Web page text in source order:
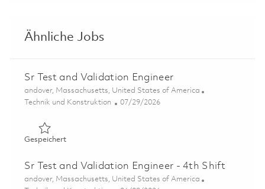
Ähnliche Jobs
Sr Test and Validation Engineer
Ort
andover, Massachusetts, United States of America
Kategorie
Technik und Konstruktion Posted Date
07/29/2026
GespeichertGespeichert Sr Test and Validation Engineer 01861666
Sr Test and Validation Engineer - 4th Shift
Ort
andover, Massachusetts, United States of America